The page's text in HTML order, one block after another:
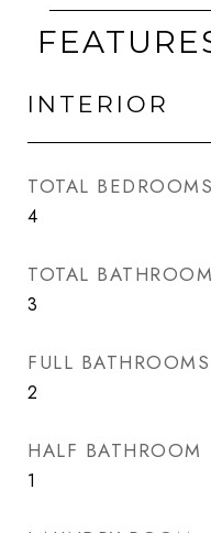
INTERIOR
TOTAL BEDROOMS
4
TOTAL
3
FULL BATHROOMS
2
HALF BATHROOM
1